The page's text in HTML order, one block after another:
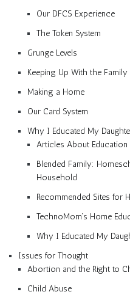
Our DFCS Experience
The Token System
Grunge Levels
Keeping Up With the Family
Making a Home
Our Card System
Why I Educated My
Articles About Education
Blended Family:
Household
Recommended Sites for
TechnoMom’s Home
Why I Educated My
Issues for Thought
Abortion and the Right to
Child Abuse